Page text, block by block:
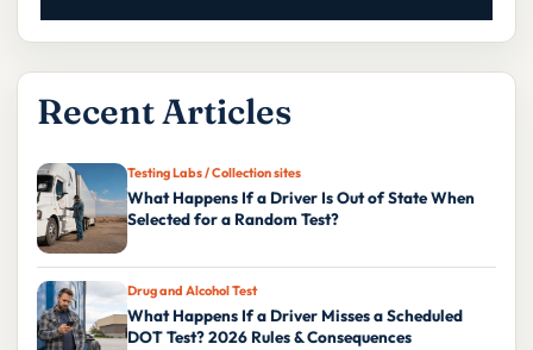
Recent Articles
Testing Labs / Collection sites
What Happens If a Driver Is Out of State When
Selected for a Random Test?
Drug and Alcohol Test
What Happens If a Driver Misses a Scheduled
DOT Test? 2026 Rules & Consequences